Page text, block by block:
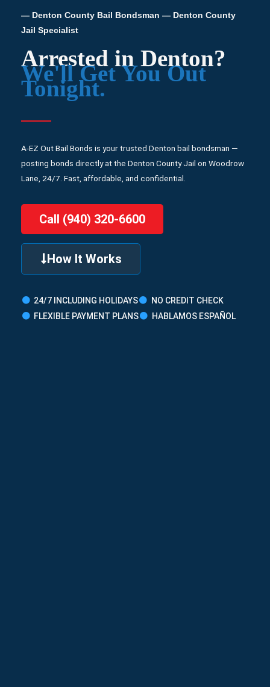
— Denton County Bail Bondsman — Denton County
Jail Specialist
Arrested in Denton?
We'll Get You Out
Tonight.
A-EZ Out Bail Bonds is your trusted Denton bail bondsman —
posting bonds directly at the Denton County Jail on Woodrow
Lane, 24/7. Fast, affordable, and confidential.
Call (940) 320-6600
How It Works
24/7 INCLUDING HOLIDAYS
NO CREDIT CHECK
FLEXIBLE PAYMENT PLANS
HABLAMOS ESPAÑOL